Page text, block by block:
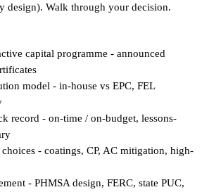
design). Walk through your decision.
capital programme - announced
model - in-house vs EPC, FEL
record - on-time / on-budget, lessons-
- coatings, CP, AC mitigation, high-
- PHMSA design, FERC, state PUC,